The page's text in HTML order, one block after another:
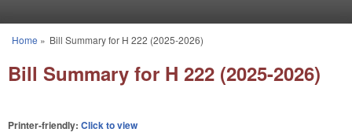
You are here
Home » Bill Summary for H 222 (2025-2026)
Bill Summary for H 222 (2025-2026)
Printer-friendly: Click to view